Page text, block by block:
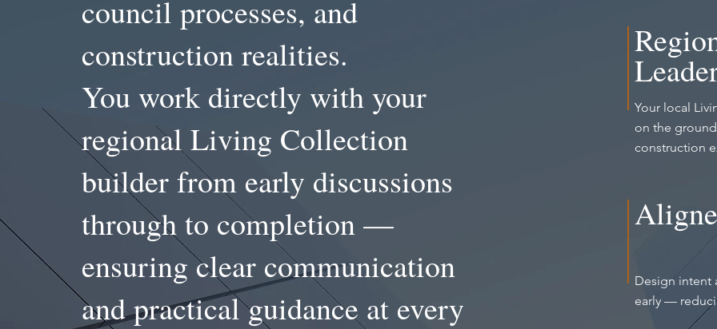
council processes, and
construction realities.
You work directly with your
regional Living Collection
builder from early discussions
through to completion —
ensuring clear communication
and practical guidance at every
Your local
on the
construction
Design intent
early —